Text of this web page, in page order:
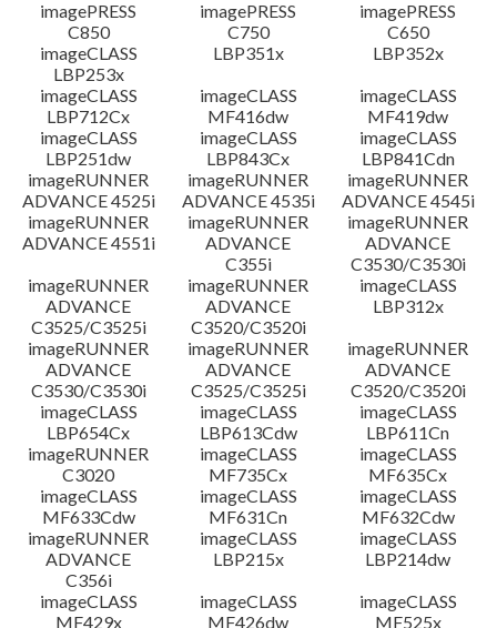
imagePRESS
C850
imagePRESS
C750
imagePRESS
C650
imageCLASS
LBP253x
LBP351x
LBP352x
imageCLASS
LBP712Cx
imageCLASS
MF416dw
imageCLASS
MF419dw
imageCLASS
LBP251dw
imageCLASS
LBP843Cx
imageCLASS
LBP841Cdn
imageRUNNER
ADVANCE 4525i
imageRUNNER
ADVANCE 4535i
imageRUNNER
ADVANCE 4545i
imageRUNNER
ADVANCE 4551i
imageRUNNER
ADVANCE
C355i
imageRUNNER
ADVANCE
C3530/C3530i
imageRUNNER
ADVANCE
C3525/C3525i
imageRUNNER
ADVANCE
C3520/C3520i
imageCLASS
LBP312x
imageRUNNER
ADVANCE
C3530/C3530i
imageRUNNER
ADVANCE
C3525/C3525i
imageRUNNER
ADVANCE
C3520/C3520i
imageCLASS
LBP654Cx
imageCLASS
LBP613Cdw
imageCLASS
LBP611Cn
imageRUNNER
C3020
imageCLASS
MF735Cx
imageCLASS
MF635Cx
imageCLASS
MF633Cdw
imageCLASS
MF631Cn
imageCLASS
MF632Cdw
imageRUNNER
ADVANCE
C356i
imageCLASS
LBP215x
imageCLASS
LBP214dw
imageCLASS
MF429x
imageCLASS
MF426dw
imageCLASS
MF525x